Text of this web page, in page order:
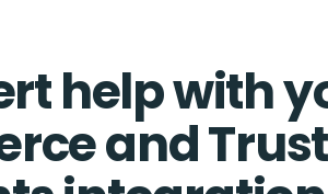
help with
and Trust